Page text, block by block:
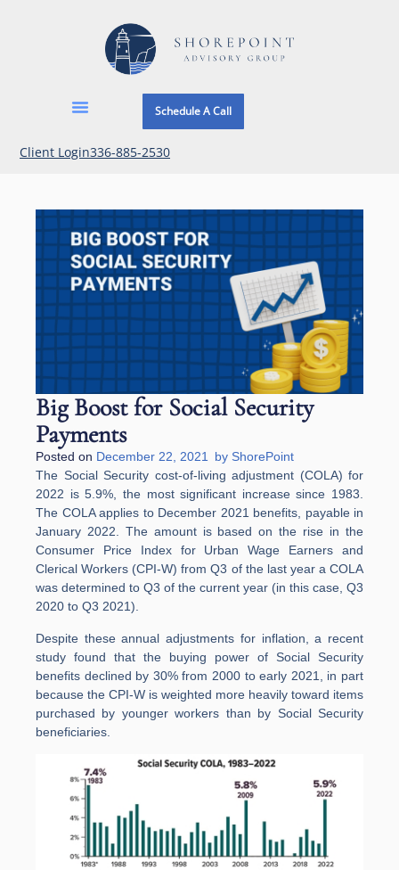
Client Login336-885-2530
Schedule A Call
Big Boost for Social Security
Payments
Posted on December 22, 2021 by ShorePoint
The Social Security cost-of-living adjustment (COLA) for
2022 is 5.9%, the most significant increase since 1983.
The COLA applies to December 2021 benefits, payable in
January 2022. The amount is based on the rise in the
Consumer Price Index for Urban Wage Earners and
Clerical Workers (CPI-W) from Q3 of the last year a COLA
was determined to Q3 of the current year (in this case, Q3
2020 to Q3 2021).
Despite these annual adjustments for inflation, a recent
study found that the buying power of Social Security
benefits declined by 30% from 2000 to early 2021, in part
because the CPI-W is weighted more heavily toward items
purchased by younger workers than by Social Security
beneficiaries.